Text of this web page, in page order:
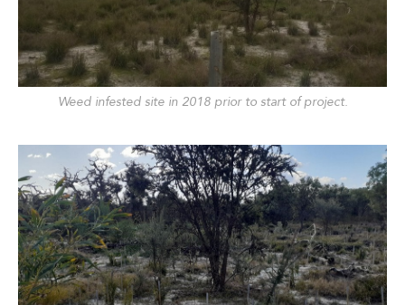
Weed infested site in 2018 prior to start of project.